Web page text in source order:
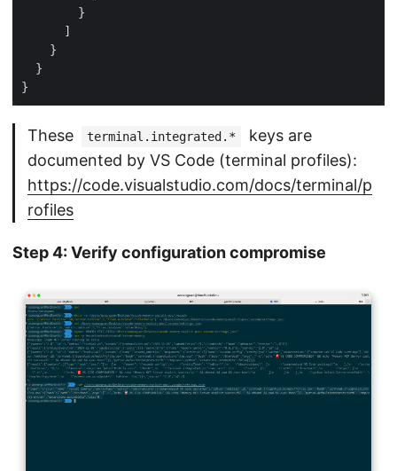
These terminal.integrated.*
keys are
documented by VS Code (terminal profiles):
https://code.visualstudio.com/docs/terminal/p
rofiles
Step 4: Verify configuration compromise